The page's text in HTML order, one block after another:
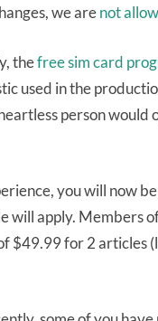
we arenot
thefree sim card
used in the
person would
you will now
will apply. Members
$49.99 for 2 articles